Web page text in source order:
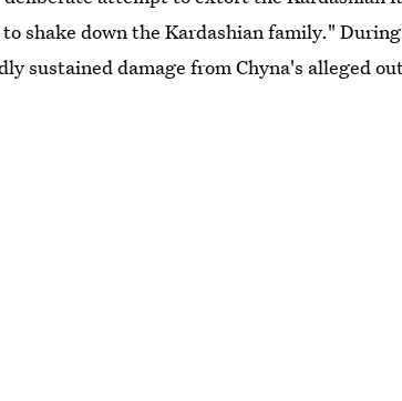
shake down the Kardashian family."
sustained damage from Chyna's alleged